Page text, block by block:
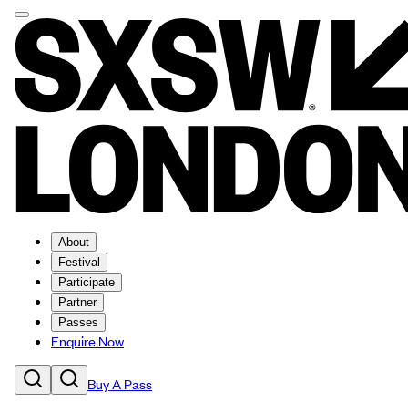
About
Festival
Participate
Partner
Passes
Enquire Now
Buy A Pass